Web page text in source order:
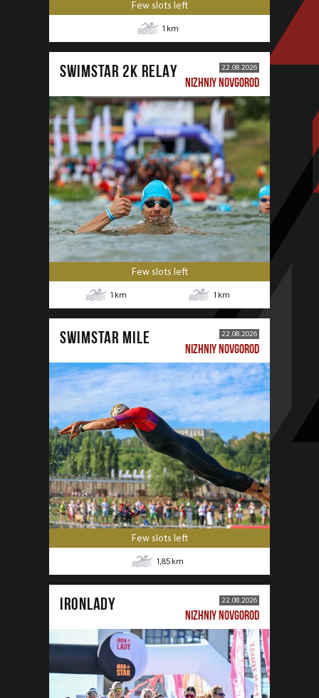
Few slots left
1 km
SWIMSTAR 2K RELAY 22.08.2026
NIZHNIY NOVGOROD
Few slots left
1 km 1 km
SWIMSTAR MILE 22.08.2026
NIZHNIY NOVGOROD
Few slots left
1,85 km
IRONLADY 22.08.2026
NIZHNIY NOVGOROD